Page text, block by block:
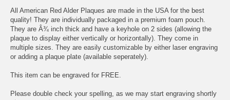
All American Red Alder Plaques are made in the USA for the best
quality! They are individually packaged in a premium foam pouch.
They are Â¾ inch thick and have a keyhole on 2 sides (allowing the
plaque to display either vertically or horizontally). They come in
multiple sizes. They are easily customizable by either laser engraving
or adding a plaque plate (available seperately).
This item can be engraved for FREE.
Please double check your spelling, as we may start engraving shortly